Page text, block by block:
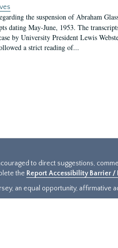
the suspension of Abraham
dating May-June, 1953. The
by University President Lewis
a strict reading of...
to direct suggestions,
the Report Accessibility Barrier /
an equal opportunity, affirmative